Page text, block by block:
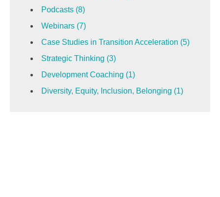
Podcasts (8)
Webinars (7)
Case Studies in Transition Acceleration (5)
Strategic Thinking (3)
Development Coaching (1)
Diversity, Equity, Inclusion, Belonging (1)